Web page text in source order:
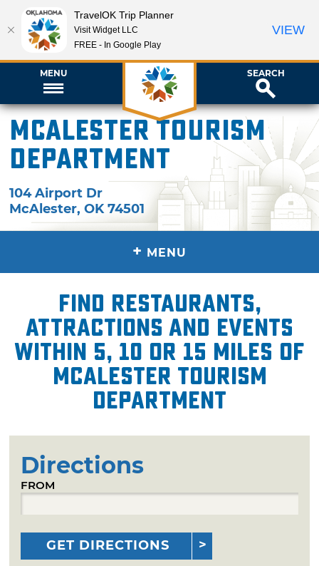
MENU SEARCH
McAlester Tourism
Department
104 Airport Dr
McAlester,OK 74501
+ MENU
Find restaurants,
attractions and events
within 5, 10 or 15 miles of
McAlester Tourism
Department
Directions
FROM
GET DIRECTIONS
TravelOK Trip Planner
Visit Widget LLC
FREE - In Google Play
VIEW